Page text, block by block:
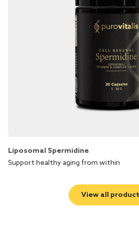
Liposomal Spermidine
Support healthy aging from within
View all